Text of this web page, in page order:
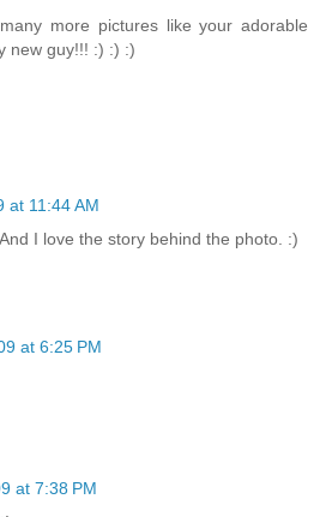
more pictures like your adorable
new guy!!! :) :) :)
at 11:44 AM
I love the story behind the photo. :)
at 6:25 PM
at 7:38 PM